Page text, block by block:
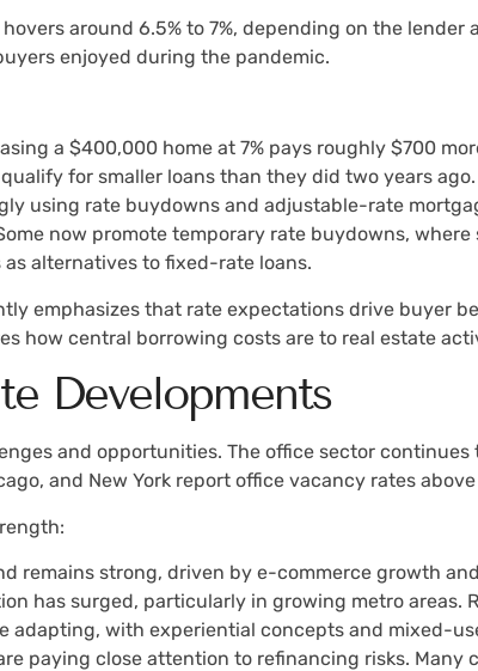
around 6.5% to 7%, depending on the
enjoyed during the pandemic.
a $400,000 home at 7% pays roughly $700
for smaller loans than they did two years ago.
using rate buydowns and adjustable-rate
now promote temporary rate buydowns,
alternatives to fixed-rate loans.
emphasizes that rate expectations drive buyer
how central borrowing costs are to real estate
Developments
and opportunities. The office sector
and New York report office vacancy rates above
remains strong, driven by e-commerce growth
has surged, particularly in growing metro areas.
adapting, with experiential concepts and mixed-
paying close attention to refinancing risks.